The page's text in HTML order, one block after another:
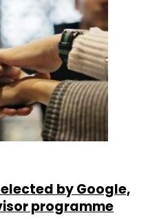
by Google,
programme